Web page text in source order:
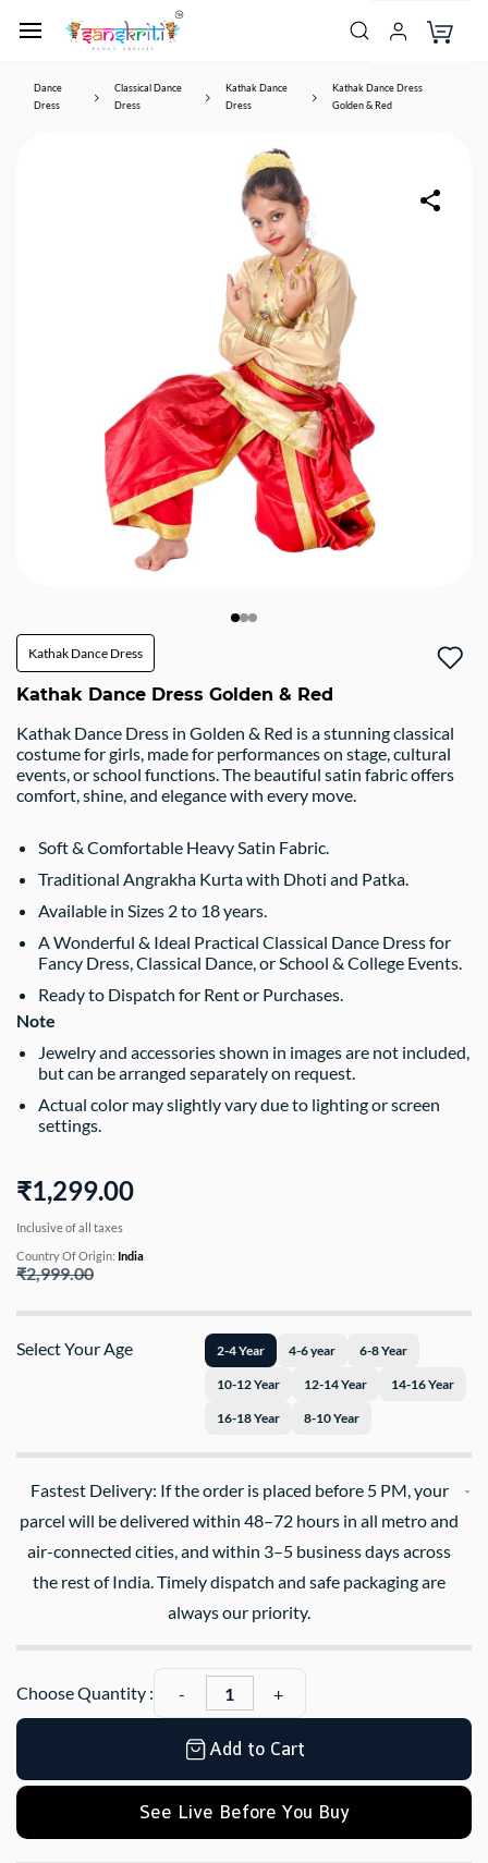
Dance
Dress
Classical Dance
Dress
Kathak Dance
Dress
Kathak Dance Dress
Golden & Red
Kathak Dance Dress
Kathak Dance Dress Golden & Red
Kathak Dance Dress in Golden & Red is a stunning classical
costume for girls, made for performances on stage, cultural
events, or school functions. The beautiful satin fabric offers
comfort, shine, and elegance with every move.
Soft & Comfortable Heavy Satin Fabric.
Traditional Angrakha Kurta with Dhoti and Patka.
Available in Sizes 2 to 18 years.
A Wonderful & Ideal Practical Classical Dance Dress for
Fancy Dress, Classical Dance, or School & College Events.
Ready to Dispatch for Rent or Purchases.
Note
Jewelry and accessories shown in images are not included,
but can be arranged separately on request.
Actual color may slightly vary due to lighting or screen
settings.
₹1,299.00
Inclusive of all taxes
Country Of Origin: India
₹2,999.00
Select Your Age 2-4 Year 4-6 year 6-8 Year
10-12 Year 12-14 Year 14-16 Year
16-18 Year 8-10 Year
Fastest Delivery: If the order is placed before 5 PM, your
parcel will be delivered within 48–72 hours in all metro and
air-connected cities, and within 3–5 business days across
the rest of India. Timely dispatch and safe packaging are
always our priority.
Choose Quantity :
Add to Cart
See Live Before You Buy